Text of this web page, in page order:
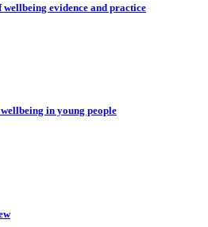
evidence and practice
in young people